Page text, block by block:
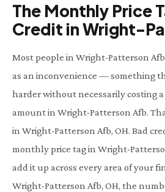
The Monthly Price
Credit in Wright-
Most people in Wright-Patterson
as an inconvenience — something
harder without necessarily costing
amount in Wright-Patterson Afb.
in Wright-Patterson Afb, OH. Bad
monthly price tag in Wright-
add it up across every area of your
Wright-Patterson Afb, OH, the